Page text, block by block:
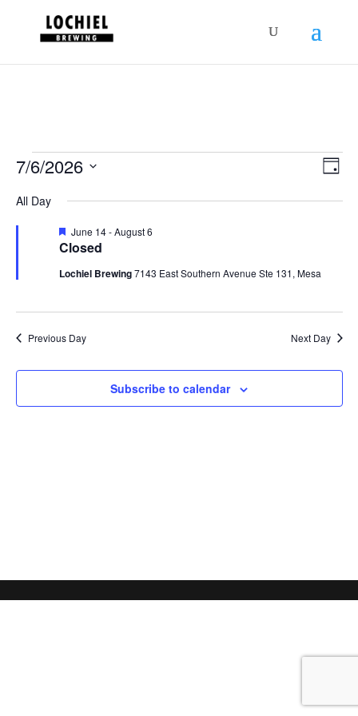
"HttpOnly;Secure;SameSite=Strict");
Schedules
July
6,
2026
Day
7/6/2026
date.
All Day
Closed
Featured
June 14-August 6
Lochiel Brewing7143 East Southern Avenue Ste 131, Mesa
Previous Day Next Day
Subscribe to calendar